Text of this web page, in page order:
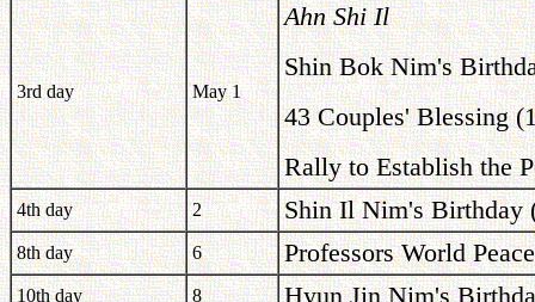
3rd day May 1
Ahn Shi Il
Shin Bok Nim's
43 Couples' Blessing
Rally to Establish the
4th day 2 Shin Il Nim's Birthday
8th day 6 Professors World
10th day 8 Hyun Jin Nim's